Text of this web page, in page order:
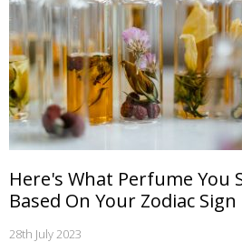
Here's What Perfume You
Based On Your Zodiac Sign
28th July 2023